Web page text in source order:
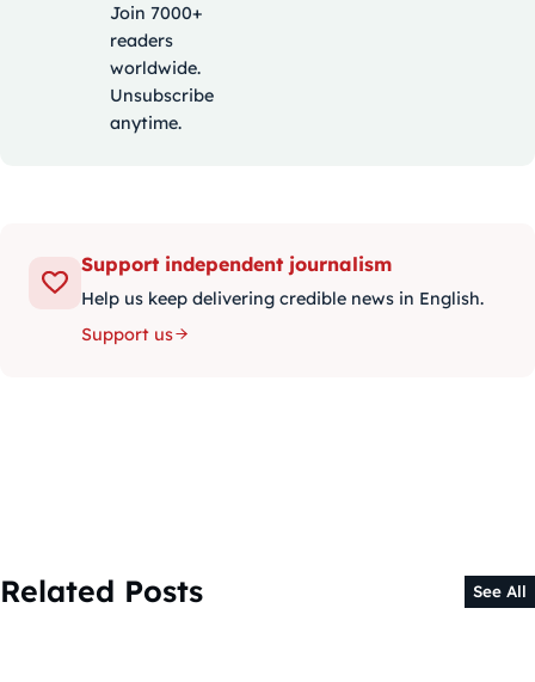
Join 7000+
readers
worldwide.
Unsubscribe
anytime.
Support independent journalism
Help us keep delivering credible news in English.
Support us
Related Posts See All